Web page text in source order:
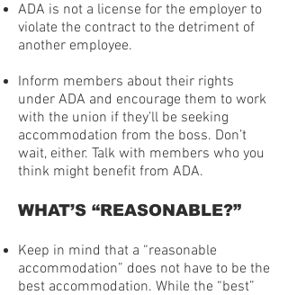
ADA is not a license for the employer to
violate the contract to the detriment of
another employee.
Inform members about their rights
under ADA and encourage them to work
with the union if they’ll be seeking
accommodation from the boss. Don’t
wait, either. Talk with members who you
think might benefit from ADA.
WHAT’S “REASONABLE?”
Keep in mind that a “reasonable
accommodation” does not have to be the
best accommodation. While the “best”